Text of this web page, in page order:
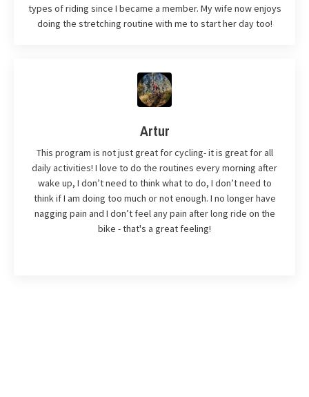
types of riding since I became a member. My wife now enjoys
doing the stretching routine with me to start her day too!
Artur
This program is not just great for cycling- it is great for all
daily activities! I love to do the routines every morning after
wake up, I don’t need to think what to do, I don’t need to
think if I am doing too much or not enough. I no longer have
nagging pain and I don’t feel any pain after long ride on the
bike - that's a great feeling!